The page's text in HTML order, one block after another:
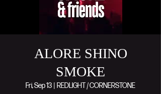
ALORE SHINO
SMOKE
Fri, Sep 13 REDLIGHT / CORNERSTONE